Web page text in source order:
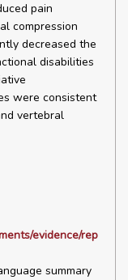
pain
compression
decreased the
disabilities
were consistent
vertebral
evidence/rep
summary